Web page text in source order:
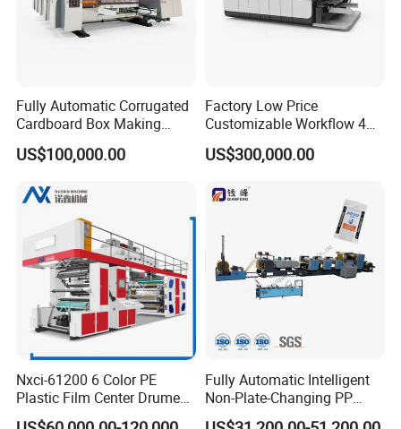
Fully Automatic Corrugated
Cardboard Box Making
Machine High-Speed
Cartoon Box Pizza Box
Machine
US$100,000.00
Factory Low Price
Customizable Workflow 4
Color Flexo Printing
Machine for Packaging
US$300,000.00
Nxci-61200 6 Color PE
Plastic Film Center Drume
Flexographic Printing
Fully Automatic Intelligent
Non-Plate-Changing PP
Woven Bag Plastic